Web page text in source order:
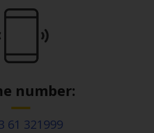
number:
61 321999